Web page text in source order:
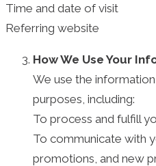
Time and date of visit
Referring website
How We Use Your
We use the
purposes, including:
To process and fulfill
To communicate with
promotions, and new